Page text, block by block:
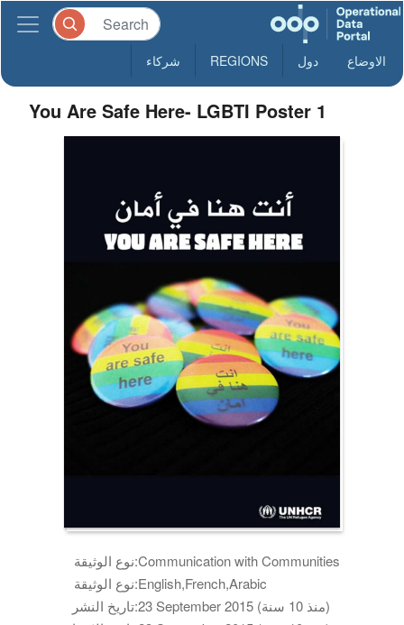
الاوضاع دول REGIONS شركاء
You Are Safe Here- LGBTI Poster 1
نوع الوثيقة:Communication with Communities
نوع الوثيقة:English,French,Arabic
تاريخ النشر:
23 September 2015 (منذ 10 سنة)